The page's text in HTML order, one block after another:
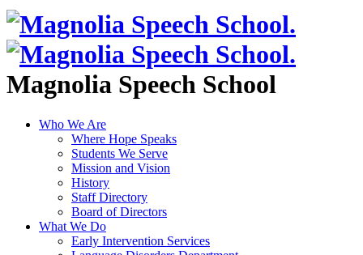
Magnolia Speech School
Who We Are
Where Hope Speaks
Students We Serve
Mission and Vision
History
Staff Directory
Board of Directors
What We Do
Early Intervention Services